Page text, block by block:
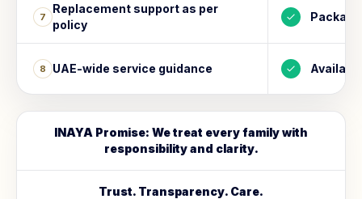
7
Replacement support as per
policy
8 UAE-wide service guidance
INAYA Promise: We treat every family with
responsibility and clarity.
Trust. Transparency. Care.